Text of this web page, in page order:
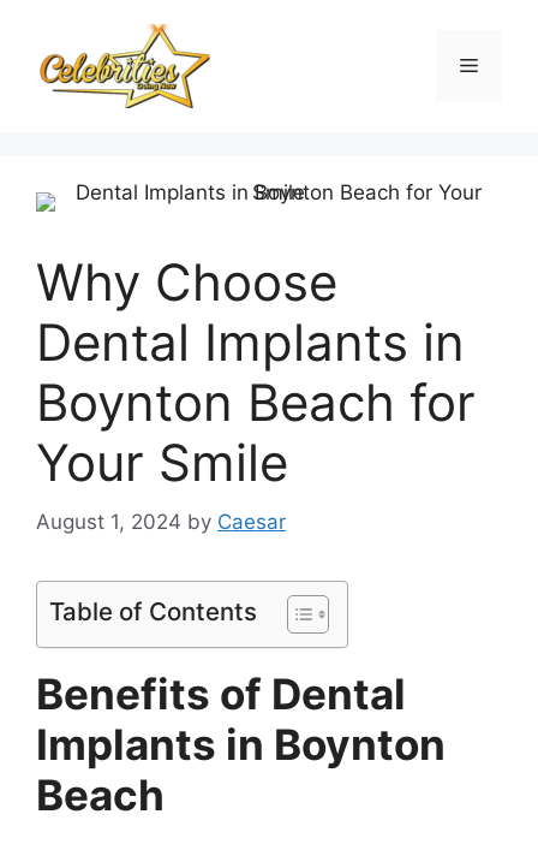
content
Menu
Why Choose
Dental Implants in
Boynton Beach for
Your Smile
August 1, 2024 by Caesar
Table of Contents
Benefits of Dental
Implants in Boynton
Beach